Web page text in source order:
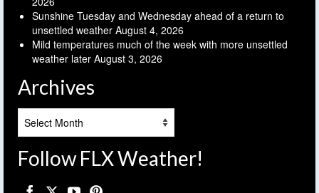
Sunshine Tuesday and Wednesday ahead of a return to
unsettled weather August 4, 2026
Mild temperatures much of the week with more unsettled
weather later August 3, 2026
Archives
Follow FLX Weather!